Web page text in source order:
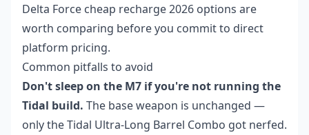
Delta Force cheap recharge 2026 options are
worth comparing before you commit to direct
platform pricing.
Common pitfalls to avoid
Don't sleep on the M7 if you're not running the
Tidal build. The base weapon is unchanged —
only the Tidal Ultra-Long Barrel Combo got nerfed.